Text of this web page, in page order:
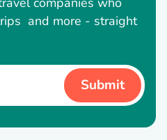
and more - straight